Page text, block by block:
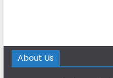
About Us